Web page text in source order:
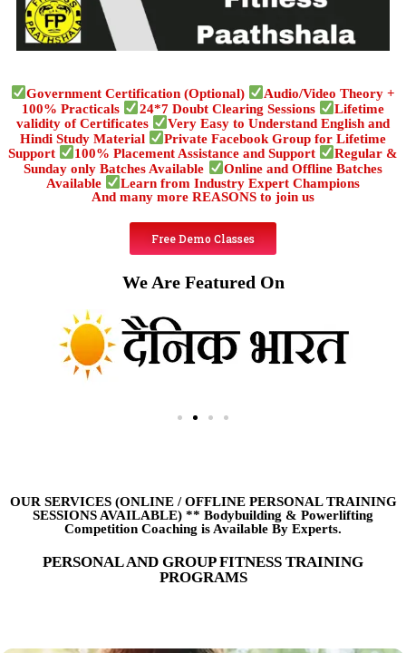
Government Certification (Optional)
Audio/Video Theory +
100% Practicals
24*7 Doubt Clearing Sessions
Lifetime
validity of Certificates
Very Easy to Understand English and
Hindi Study Material
Private Facebook Group for Lifetime
Support
100% Placement Assistance and Support
Regular &
Sunday only Batches Available
Online and Offline Batches
Available
Learn from Industry Expert Champions
And many more REASONS to join us
Free Demo Classes
We Are Featured On
OUR SERVICES (ONLINE /OFFLINE PERSONAL TRAINING
SESSIONS AVAILABLE) ** Bodybuilding & Powerlifting
Competition Coaching is Available By Experts.
PERSONAL AND GROUP FITNESS TRAINING
PROGRAMS